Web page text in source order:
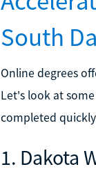
South
Online degrees
Let's look at
completed
1. Dakota